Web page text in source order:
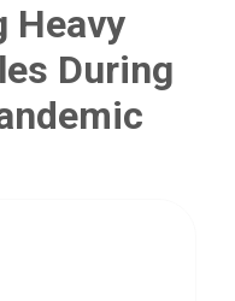
Heavy
During